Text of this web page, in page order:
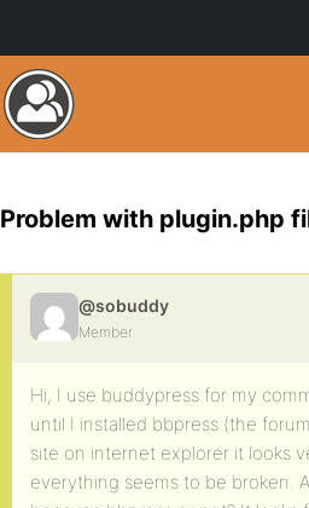
Problem with plugin.php
@sobuddy
Member
Hi, I use buddypress for my
until I installed bbpress (the
site on internet explorer it looks
everything seems to be broken.